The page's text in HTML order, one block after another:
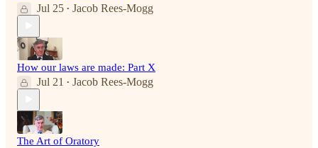
Jul 25 • Jacob Rees-Mogg
How our laws are made: Part X
Jul 21 • Jacob Rees-Mogg
The Art of Oratory